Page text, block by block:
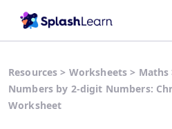
Resources > Worksheets > Maths
Numbers by 2-digit Numbers:
Worksheet